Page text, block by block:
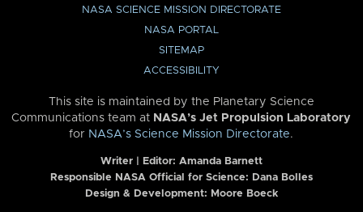
NASA SCIENCE MISSION DIRECTORATE
NASA PORTAL
SITEMAP
ACCESSIBILITY
This site is maintained by the Planetary Science
Communications team at NASA’s Jet Propulsion Laboratory
for NASA’s Science Mission Directorate.
Writer | Editor: Amanda Barnett
Responsible NASA Official for Science: Dana Bolles
Design & Development: Moore Boeck